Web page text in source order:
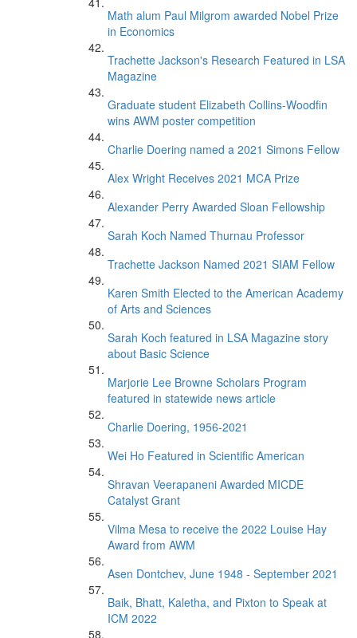
Math alum Paul Milgrom awarded Nobel Prize
in Economics
Trachette Jackson's Research Featured in LSA
Magazine
Graduate student Elizabeth Collins-Woodfin
wins AWM poster competition
Charlie Doering named a 2021 Simons Fellow
Alex Wright Receives 2021 MCA Prize
Alexander Perry Awarded Sloan Fellowship
Sarah Koch Named Thurnau Professor
Trachette Jackson Named 2021 SIAM Fellow
Karen Smith Elected to the American Academy
of Arts and Sciences
Sarah Koch featured in LSA Magazine story
about Basic Science
Marjorie Lee Browne Scholars Program
featured in statewide news article
Charlie Doering, 1956-2021
Wei Ho Featured in Scientific American
Shravan Veerapaneni Awarded MICDE
Catalyst Grant
Vilma Mesa to receive the 2022 Louise Hay
Award from AWM
Asen Dontchev, June 1948 - September 2021
Baik, Bhatt, Kaletha, and Pixton to Speak at
ICM 2022